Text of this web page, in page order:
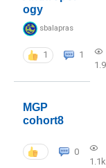
ogy
sbalapras
1
1
MGP
cohort8
0
1.1k